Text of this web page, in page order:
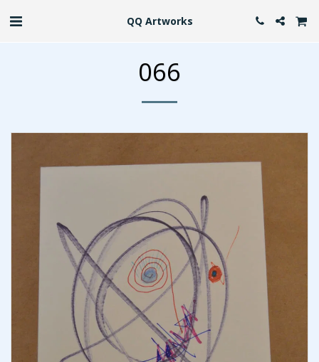
QQ Artworks
066